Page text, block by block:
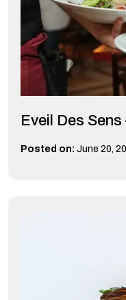
Eveil Des
Posted on: June 20,